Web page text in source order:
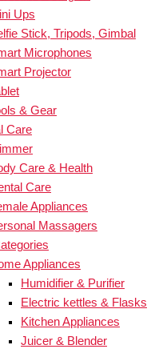
Ups
Stick, Tripods, Gimbal
Microphones
Projector
& Gear
Care
Care & Health
Care
Appliances
Massagers
Appliances
Humidifier & Purifier
Electric kettles & Flasks
Kitchen Appliances
Juicer & Blender